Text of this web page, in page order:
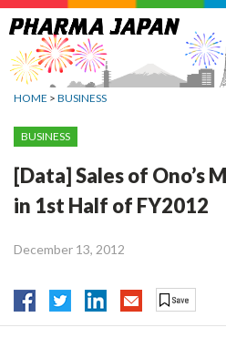
Jump
to
navigation
HOME > BUSINESS
BUSINESS
[Data] Sales of Ono’s
in 1st Half of FY2012
December 13, 2012